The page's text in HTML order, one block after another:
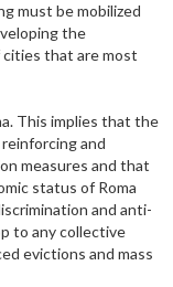
must be mobilized
the
that are most
This implies that the
and
measures and that
status of Roma
and anti-
to any collective
evictions and mass